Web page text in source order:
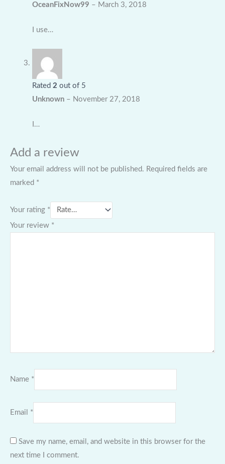
OceanFixNow99 – March 3, 2018
I use…
Rated 2 out of 5
Unknown – November 27, 2018
I…
Add a review
Your email address will not be published. Required fields are
marked *
Your rating *
Your review *
Name *
Email *
Save my name, email, and website in this browser for the
next time I comment.